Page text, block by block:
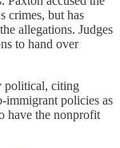
crimes, but has
allegations. Judges
to hand over
political, citing
immigrant policies as
have the nonprofit